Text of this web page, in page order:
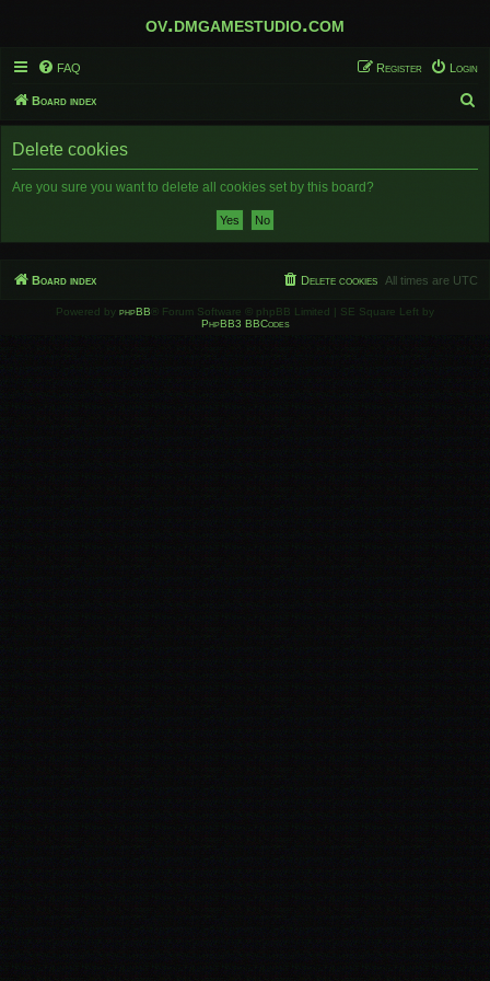
ov.dmgamestudio.com
FAQ Login
Register
Board index
e
Delete cookies
Are you sure you want to delete all cookies set by this board?
Board index All times are UTC
Delete cookies
Powered by phpBB ® Forum Software © phpBB Limited | SE Square Left by
PhpBB3 BBCodes